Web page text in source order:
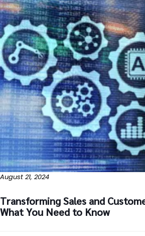
August 21, 2024
Transforming Sales and
What You Need to Know